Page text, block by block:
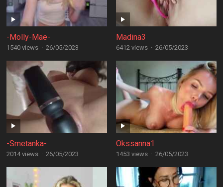
-Molly-Mae-
1540 views · 26/05/2023
Madina3
6412 views · 26/05/2023
-Smetanka-
2014 views · 26/05/2023
Okssanna1
1453 views · 26/05/2023